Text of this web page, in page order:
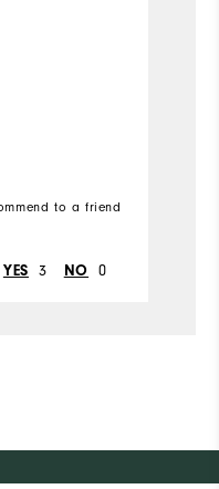
to a friend
YES 3 NO 0